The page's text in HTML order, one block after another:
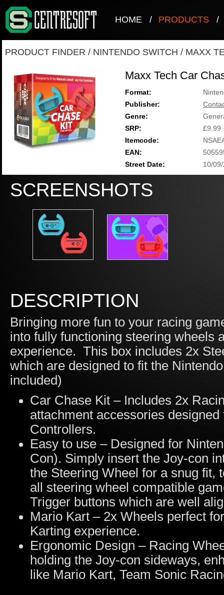
HOME / PRODUCTS /
PRODUCT FINDER / NINTENDO SWITCH / MAXX
Maxx Tech Car
Format:
Publisher:
Genre:
SRP:
£9.99
Itemcode:
EAN:
Street Date:
10/
SCREENSHOTS
DESCRIPTION
Bringing more fun to your racing
into fully functioning steering wheels
experience. This box includes 2x
which are designed to fit the
included)
Car Chase Kit – Includes 2x
attachment accessories
Controllers.
Easy to use – Designed for
Con). Simply insert the Joy-con
the Steering Wheel for a snug fit,
all steering wheel compatible
Trigger buttons which are well
Mario Kart – 2x Wheels perfect
Karting experience.
Ergonomic Design – Racing
holding the Joy-con sideways,
like Mario Kart, Team Sonic